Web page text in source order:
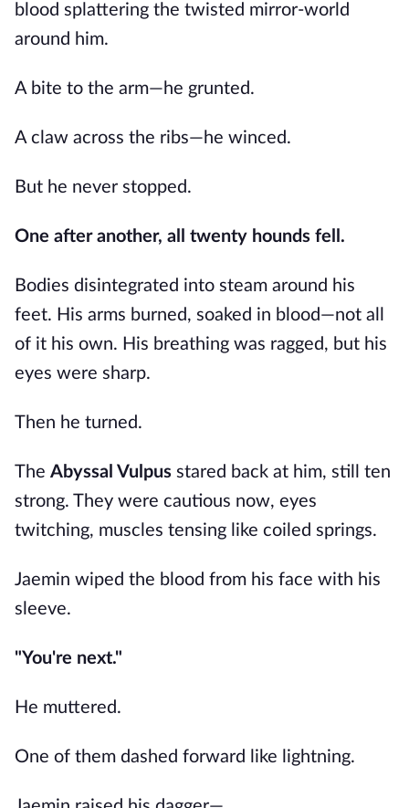
blood splattering the twisted mirror-world
around him.
A bite to the arm—he grunted.
A claw across the ribs—he winced.
But he never stopped.
One after another, all twenty hounds fell.
Bodies disintegrated into steam around his
feet. His arms burned, soaked in blood—not all
of it his own. His breathing was ragged, but his
eyes were sharp.
Then he turned.
The Abyssal Vulpus stared back at him, still ten
strong. They were cautious now, eyes
twitching, muscles tensing like coiled springs.
Jaemin wiped the blood from his face with his
sleeve.
"You're next."
He muttered.
One of them dashed forward like lightning.